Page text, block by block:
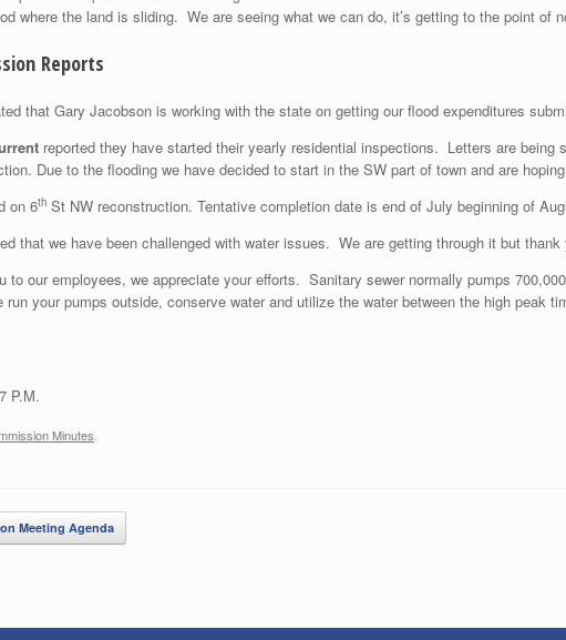
where the land is sliding. We are seeing what we can do, it’s getting to the point of
Reports
that Gary Jacobson is working with the state on getting our flood expenditures
reported they have started their yearly residential inspections. Letters are
Due to the flooding we have decided to start in the SW part of town and are
on 6th St NW reconstruction. Tentative completion date is end of July beginning of
that we have been challenged with water issues. We are getting through it but
to our employees, we appreciate your efforts. Sanitary sewer normally pumps
your pumps outside, conserve water and utilize the water between the high peak
P.M.
Minutes
Meeting Agenda